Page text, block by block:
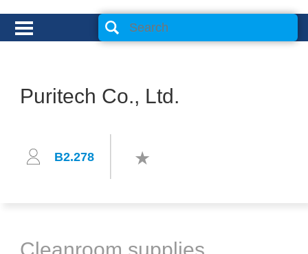
Puritech Co., Ltd.
B2.278